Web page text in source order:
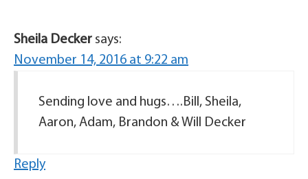
Sheila Decker says:
November 14, 2016 at 9:22 am
Sending love and hugs….Bill, Sheila,
Aaron, Adam, Brandon & Will Decker
Reply